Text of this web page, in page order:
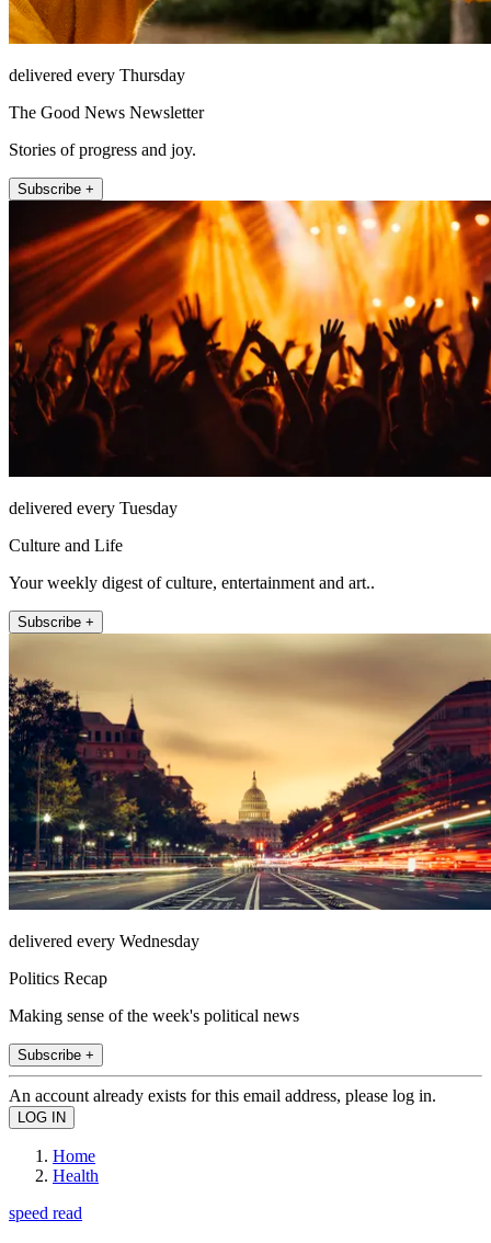
delivered every Thursday
The Good News Newsletter
Stories of progress and joy.
Subscribe +
delivered every Tuesday
Culture and Life
Your weekly digest of culture, entertainment and art..
Subscribe +
delivered every Wednesday
Politics Recap
Making sense of the week's political news
Subscribe +
An account already exists for this email address, please log in.
Home
Health
speed read